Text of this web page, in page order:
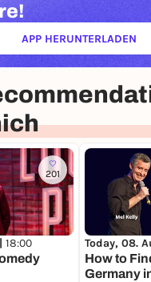
APP HERUNTERLADEN
(ÖFFNET IN
201
18:00
Today, 08.
How to
Germany